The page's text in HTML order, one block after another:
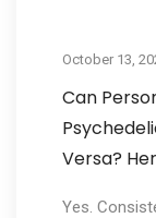
October 13,
Can
Versa?
Yes.